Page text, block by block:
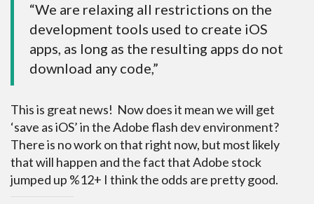
“We are relaxing all restrictions on the
development tools used to create iOS
apps, as long as the resulting apps do not
download any code,”
This is great news! Now does it mean we will get
‘save as iOS’ in the Adobe flash dev environment?
There is no work on that right now, but most likely
that will happen and the fact that Adobe stock
jumped up %12+ I think the odds are pretty good.